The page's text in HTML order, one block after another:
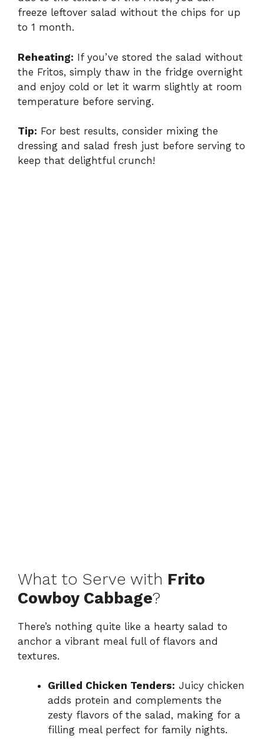
freeze leftover salad without the chips for up
to 1 month.
Reheating: If you’ve stored the salad without
the Fritos, simply thaw in the fridge overnight
and enjoy cold or let it warm slightly at room
temperature before serving.
Tip: For best results, consider mixing the
dressing and salad fresh just before serving to
keep that delightful crunch!
What to Serve with Frito
Cowboy Cabbage?
There’s nothing quite like a hearty salad to
anchor a vibrant meal full of flavors and
textures.
Grilled Chicken Tenders: Juicy chicken
adds protein and complements the
zesty flavors of the salad, making for a
filling meal perfect for family nights.